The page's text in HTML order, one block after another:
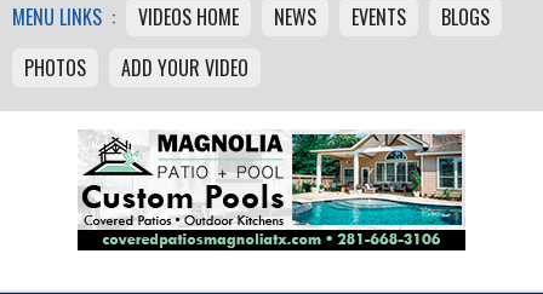
MENU LINKS : VIDEOS HOME NEWS EVENTS
BLOGS
PHOTOS
ADD YOUR VIDEO